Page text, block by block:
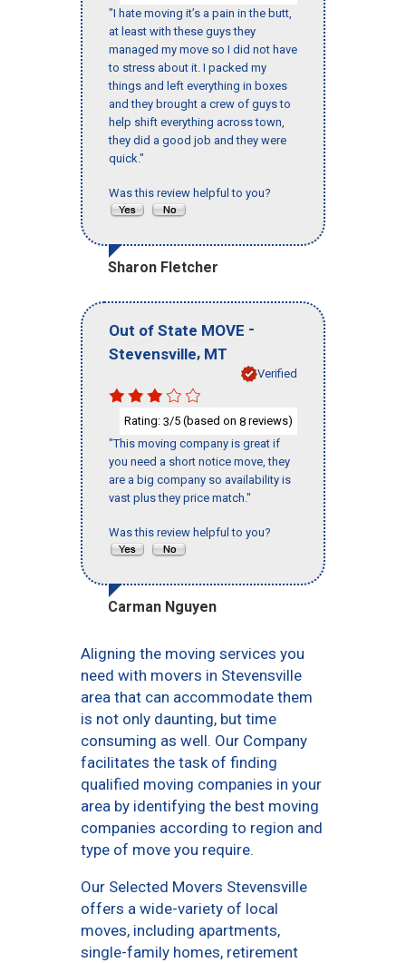
"I hate moving it’s a pain in the butt,
at least with these guys they
managed my move so I did not have
to stress about it. I packed my
things and left everything in boxes
and they brought a crew of guys to
help shift everything across town,
they did a good job and they were
quick."
Was this review helpful to you?
Sharon Fletcher
Out of State MOVE -
Stevensville, MT
Verified
Rating: 3/5 (based on 8 reviews)
"This moving company is great if
you need a short notice move, they
are a big company so availability is
vast plus they price match."
Was this review helpful to you?
Carman Nguyen
Aligning the moving services you
need with movers in Stevensville
area that can accommodate them
is not only daunting, but time
consuming as well. Our Company
facilitates the task of finding
qualified moving companies in your
area by identifying the best moving
companies according to region and
type of move you require.
Our Selected Movers Stevensville
offers a wide-variety of local
moves, including apartments,
single-family homes, retirement